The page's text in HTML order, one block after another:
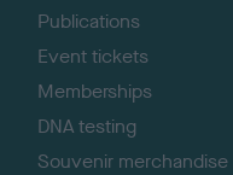
Publications
Event tickets
Memberships
DNA testing
Souvenir merchandise